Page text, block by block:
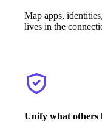
Map apps,
lives in the
Unify what others